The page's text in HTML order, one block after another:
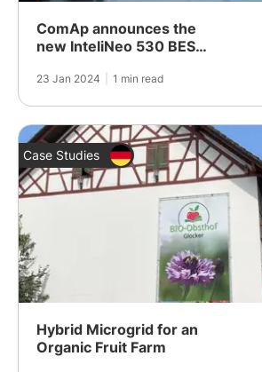
ComAp announces the
new InteliNeo 530 BESS:
Control of BESS
23 Jan 2024 1 min read
Case Studies
Hybrid Microgrid for an
Organic Fruit Farm